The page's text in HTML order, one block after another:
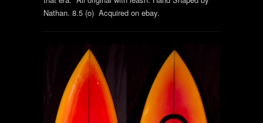
Nathan. 8.5 (o) Acquired on ebay.